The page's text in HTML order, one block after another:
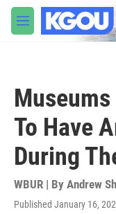
Skip to main content
M
e
To Have
During
WBUR | By Andrew
Published January 16,